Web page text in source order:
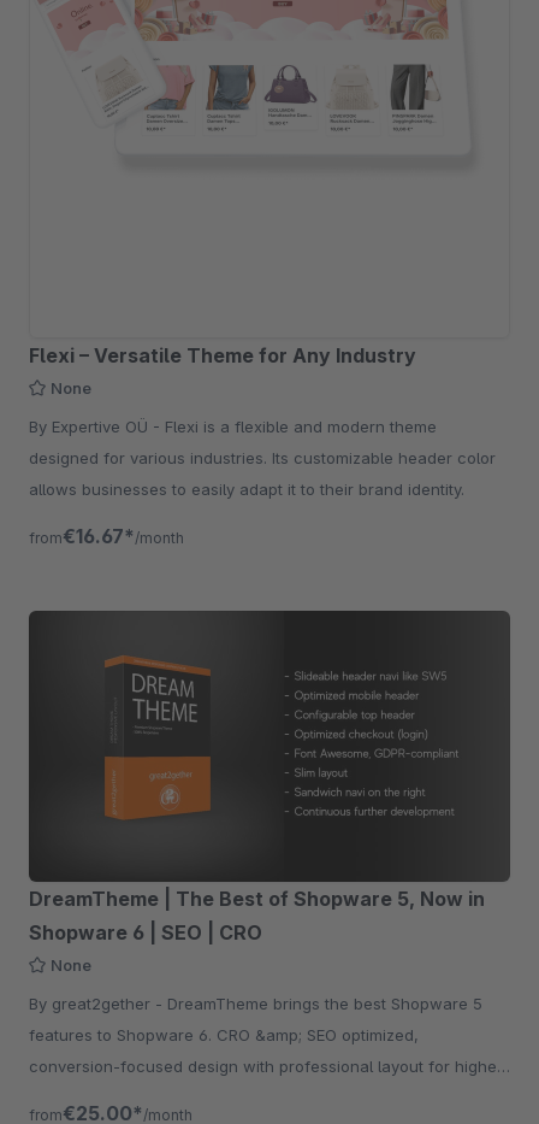
Flexi – Versatile Theme for Any Industry
None
By Expertive OÜ - Flexi is a flexible and modern theme
designed for various industries. Its customizable header color
allows businesses to easily adapt it to their brand identity.
from€16.67* /month
DreamTheme | The Best of Shopware 5, Now in
Shopware 6 | SEO | CRO
None
By great2gether - DreamTheme brings the best Shopware 5
features to Shopware 6. CRO &amp; SEO optimized,
conversion-focused design with professional layout for higher
from€25.00* /month